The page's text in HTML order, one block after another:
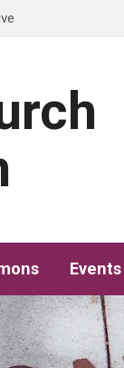
Events